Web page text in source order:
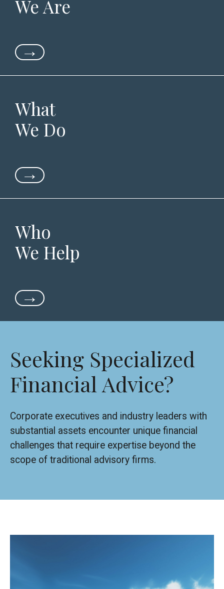
We Are
→
What
We Do
→
Who
We Help
→
Seeking Specialized
Financial Advice?
Corporate executives and industry leaders with
substantial assets encounter unique financial
challenges that require expertise beyond the
scope of traditional advisory firms.